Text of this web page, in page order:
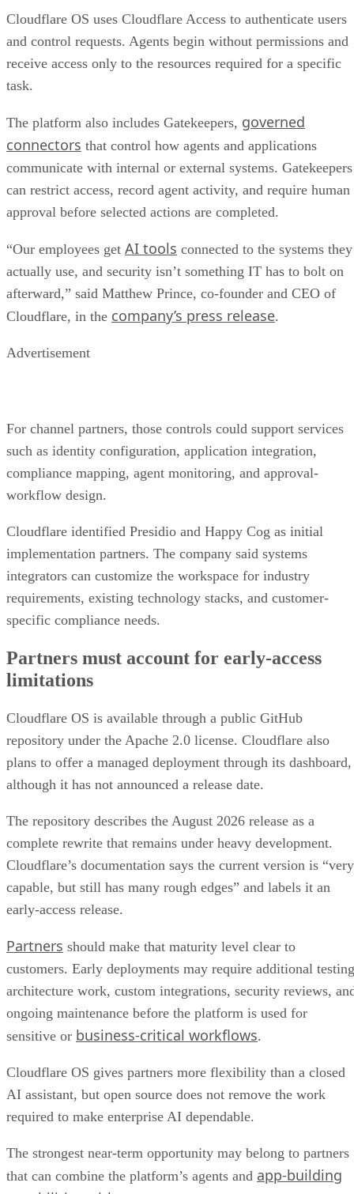
Cloudflare OS uses Cloudflare Access to authenticate users
and control requests. Agents begin without permissions and
receive access only to the resources required for a specific
task.
The platform also includes Gatekeepers, governed
connectors that control how agents and applications
communicate with internal or external systems. Gatekeepers
can restrict access, record agent activity, and require human
approval before selected actions are completed.
“Our employees get AI tools connected to the systems they
actually use, and security isn’t something IT has to bolt on
afterward,” said Matthew Prince, co-founder and CEO of
Cloudflare, in the company’s press release.
Advertisement
For channel partners, those controls could support services
such as identity configuration, application integration,
compliance mapping, agent monitoring, and approval-
workflow design.
Cloudflare identified Presidio and Happy Cog as initial
implementation partners. The company said systems
integrators can customize the workspace for industry
requirements, existing technology stacks, and customer-
specific compliance needs.
Partners must account for early-access
limitations
Cloudflare OS is available through a public GitHub
repository under the Apache 2.0 license. Cloudflare also
plans to offer a managed deployment through its dashboard,
although it has not announced a release date.
The repository describes the August 2026 release as a
complete rewrite that remains under heavy development.
Cloudflare’s documentation says the current version is “very
capable, but still has many rough edges” and labels it an
early-access release.
Partners should make that maturity level clear to
customers. Early deployments may require additional
architecture work, custom integrations, security reviews,
ongoing maintenance before the platform is used for
sensitive or business-critical workflows.
Cloudflare OS gives partners more flexibility than a closed
AI assistant, but open source does not remove the work
required to make enterprise AI dependable.
The strongest near-term opportunity may belong to partners
that can combine the platform’s agents and app-building